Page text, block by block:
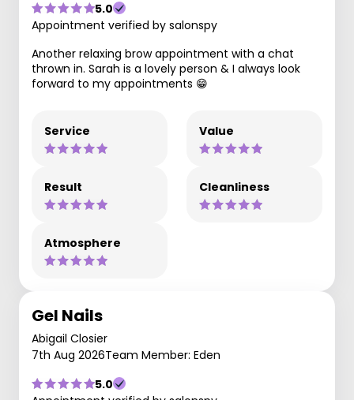
5.0
Appointment verified by salonspy
Another relaxing brow appointment with a chat
thrown in. Sarah is a lovely person & I always look
forward to my appointments 😁
Service Value
Result Cleanliness
Atmosphere
Gel Nails
Abigail Closier
7th Aug 2026Team Member: Eden
5.0